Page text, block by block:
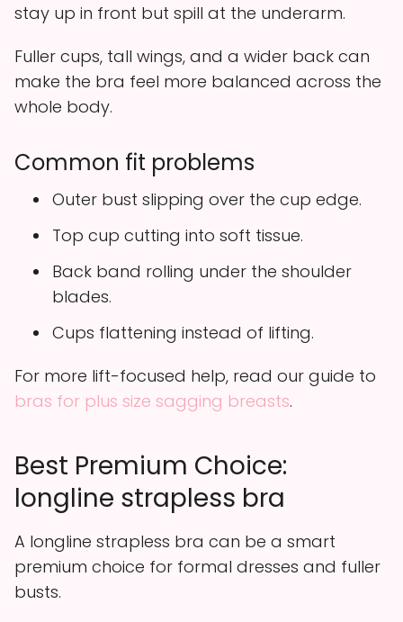
stay up in front but spill at the underarm.
Fuller cups, tall wings, and a wider back can
make the bra feel more balanced across the
whole body.
Common fit problems
Outer bust slipping over the cup edge.
Top cup cutting into soft tissue.
Back band rolling under the shoulder
blades.
Cups flattening instead of lifting.
For more lift-focused help, read our guide to
bras for plus size sagging breasts.
Best Premium Choice:
longline strapless bra
A longline strapless bra can be a smart
premium choice for formal dresses and fuller
busts.